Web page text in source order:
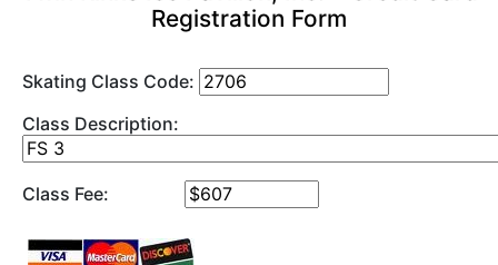
Registration Form
Skating Class Code:
Class Description:
Class Fee: